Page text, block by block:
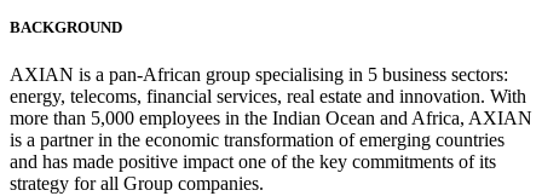
BACKGROUND
AXIAN is a pan-African group specialising in 5 business sectors:
energy, telecoms, financial services, real estate and innovation. With
more than 5,000 employees in the Indian Ocean and Africa, AXIAN
is a partner in the economic transformation of emerging countries
and has made positive impact one of the key commitments of its
strategy for all Group companies.